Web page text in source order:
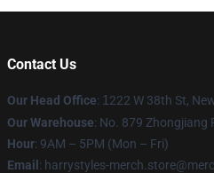
Contact Us
Our Head Office: 1 222 W 38th St,
Our Warehouse: No. 879 Zhongjiang
Hour: 9AM – 5PM (Mon – Fri)
Email : harrystyles-